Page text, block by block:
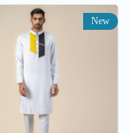
New